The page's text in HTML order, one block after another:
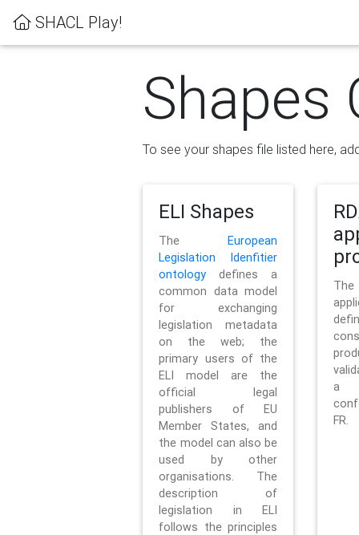
SHACL Play!
Shapes
To see your shapes file listed here,
ELI Shapes
TheEuropean
Legislation Idenfitier
ontology defines a
common data model
for exchanging
legislation metadata
on the web; the
primary users of the
ELI model are the
official legal
publishers of EU
Member States, and
the model can also be
used by other
organisations. The
description of
legislation in ELI
follows the principles
a
FR.